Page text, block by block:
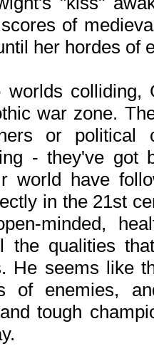
of
her hordes of
colliding,
war zone.
or political
- they've got
world have
in the 21st
minded,
the qualities
He seems like
of enemies,
tough